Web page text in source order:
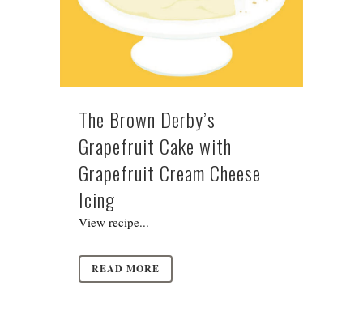
The Brown Derby’s
Grapefruit Cake with
Grapefruit Cream Cheese
Icing
View recipe...
READ MORE